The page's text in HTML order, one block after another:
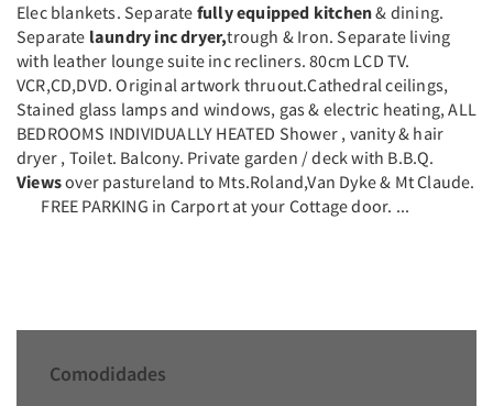
Elec blankets. Separate fully equipped kitchen& dining.
Separate laundry inc dryer,trough & Iron. Separate living
with leather lounge suite inc recliners. 80cm LCD TV.
VCR,CD,DVD. Original artwork thruout.Cathedral ceilings,
Stained glass lamps and windows, gas & electric heating, ALL
BEDROOMS INDIVIDUALLY HEATED Shower , vanity & hair
dryer , Toilet. Balcony. Private garden / deck with B.B.Q.
Viewsover pastureland to Mts.Roland,Van Dyke & Mt Claude.
FREE PARKING in Carport at your Cottage door. ...
Comodidades